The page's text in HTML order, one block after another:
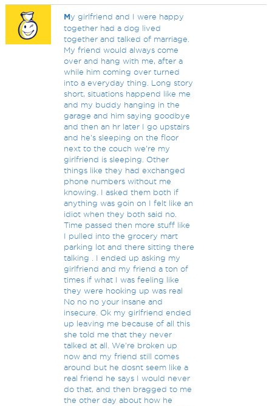
My girlfriend and I were happy
together had a dog lived
together and talked of marriage.
My friend would always come
over and hang with me, after a
while him coming over turned
into a everyday thing. Long story
short, situations happend like me
and my buddy hanging in the
garage and him saying goodbye
and then an hr later I go upstairs
and he's sleeping on the floor
next to the couch we're my
girlfriend is sleeping. Other
things like they had exchanged
phone numbers without me
knowing. I asked them both if
anything was goin on I felt like an
idiot when they both said no.
Time passed then more stuff like
I pulled into the grocery mart
parking lot and there sitting there
talking . I ended up asking my
girlfriend and my friend a ton of
times if what I was feeling like
they were hooking up was real
No no no your insane and
insecure. Ok my girlfriend ended
up leaving me because of all this
she told me that they never
talked at all. We're broken up
now and my friend still comes
around but he dosnt seem like a
real friend he says I would never
do that, and then bragged to me
the other day about how he